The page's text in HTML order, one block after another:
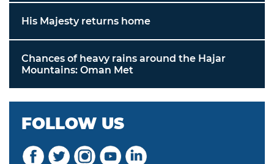
His Majesty returns home
Chances of heavy rains around the Hajar
Mountains: Oman Met
FOLLOW US